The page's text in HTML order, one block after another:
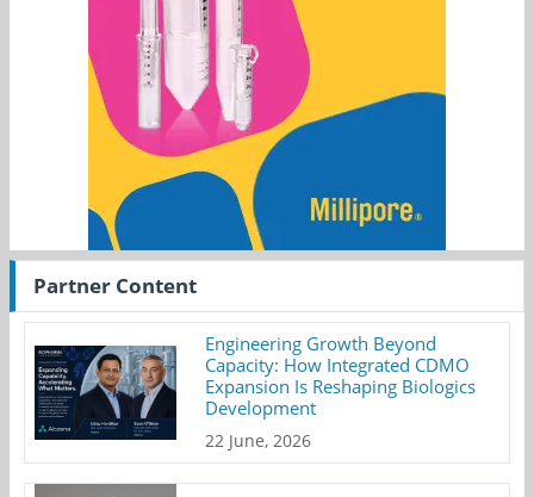
Partner Content
Engineering Growth Beyond
Capacity: How Integrated CDMO
Expansion Is Reshaping Biologics
Development
22 June, 2026